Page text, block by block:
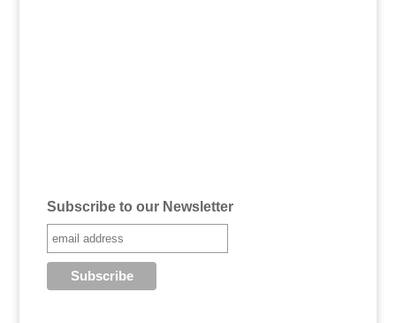
Subscribe to our Newsletter